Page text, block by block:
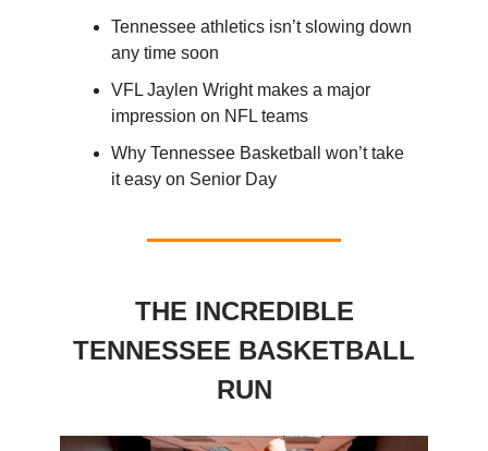
Tennessee athletics isn’t slowing down
any time soon
VFL Jaylen Wright makes a major
impression on NFL teams
Why Tennessee Basketball won’t take
it easy on Senior Day
THE INCREDIBLE
TENNESSEE BASKETBALL
RUN